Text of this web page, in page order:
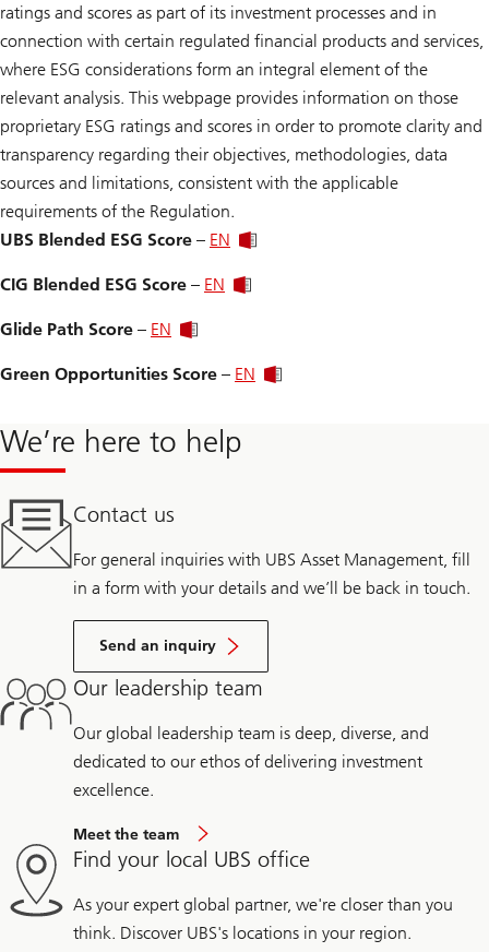
ratings and scores as part of its investment processes and in
connection with certain regulated financial products and services,
where ESG considerations form an integral element of the
relevant analysis. This webpage provides information on those
proprietary ESG ratings and scores in order to promote clarity and
transparency regarding their objectives, methodologies, data
sources and limitations, consistent with the applicable
requirements of the Regulation.
UBS Blended ESG Score – EN
CIG Blended ESG Score – EN
Glide Path Score – EN
Green Opportunities Score – EN
We’re here to help
Contact us
For general inquiries with UBS Asset Management, fill
in a form with your details and we’ll be back in touch.
Send an inquiry
Our leadership team
Our global leadership team is deep, diverse, and
dedicated to our ethos of delivering investment
excellence.
Meet the team
Find your local UBS office
As your expert global partner, we're closer than you
think. Discover UBS's locations in your region.